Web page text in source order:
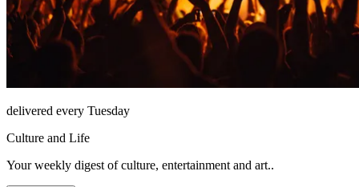
delivered every Tuesday
Culture and Life
Your weekly digest of culture, entertainment and art..